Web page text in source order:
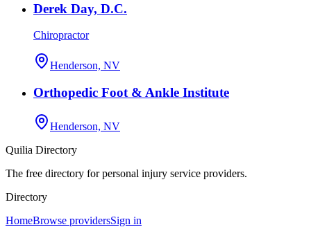
Derek Day, D.C.
Chiropractor
Henderson, NV
Orthopedic Foot & Ankle Institute
Henderson, NV
Quilia Directory
The free directory for personal injury service providers.
Directory
HomeBrowse providersSign in